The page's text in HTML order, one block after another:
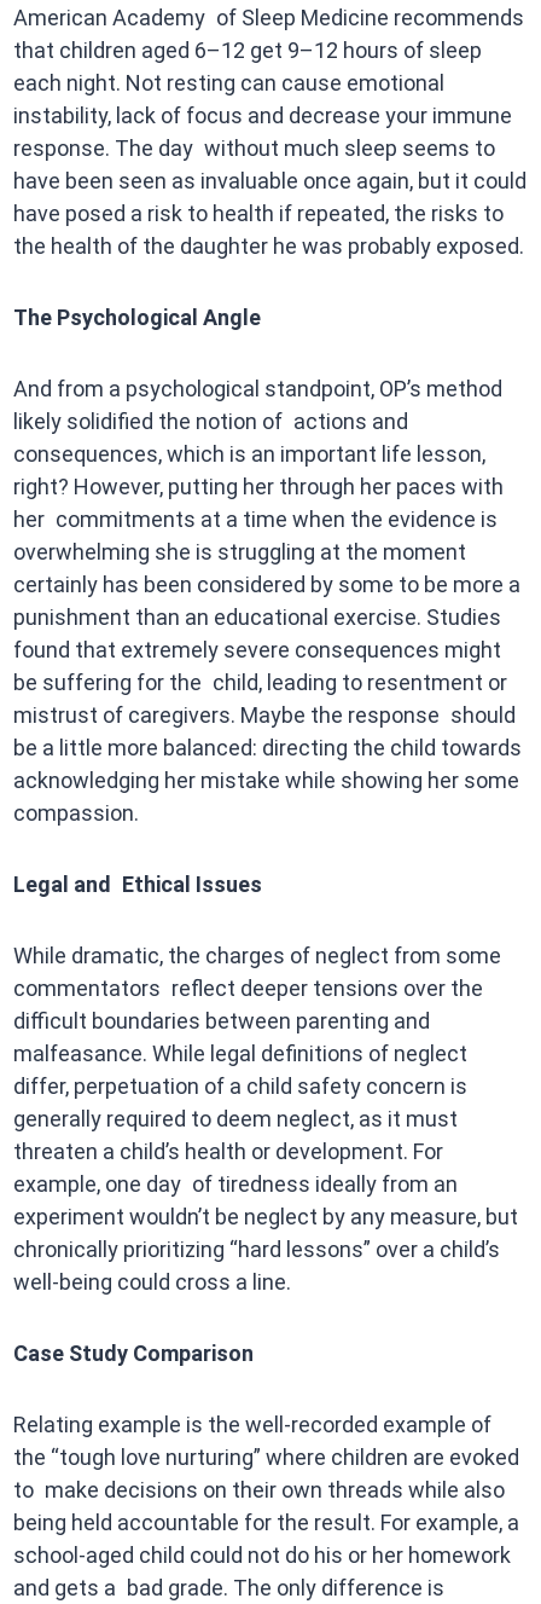
American Academy of Sleep Medicine recommends
that children aged 6–12 get 9–12 hours of sleep
each night. Not resting can cause emotional
instability, lack of focus and decrease your immune
response. The day without much sleep seems to
have been seen as invaluable once again, but it could
have posed a risk to health if repeated, the risks to
the health of the daughter he was probably exposed.
The Psychological Angle
And from a psychological standpoint, OP’s method
likely solidified the notion of actions and
consequences, which is an important life lesson,
right? However, putting her through her paces with
her commitments at a time when the evidence is
overwhelming she is struggling at the moment
certainly has been considered by some to be more a
punishment than an educational exercise. Studies
found that extremely severe consequences might
be suffering for the child, leading to resentment or
mistrust of caregivers. Maybe the response should
be a little more balanced: directing the child towards
acknowledging her mistake while showing her some
compassion.
Legal and Ethical Issues
While dramatic, the charges of neglect from some
commentators reflect deeper tensions over the
difficult boundaries between parenting and
malfeasance. While legal definitions of neglect
differ, perpetuation of a child safety concern is
generally required to deem neglect, as it must
threaten a child’s health or development. For
example, one day of tiredness ideally from an
experiment wouldn’t be neglect by any measure, but
chronically prioritizing “hard lessons” over a child’s
well-being could cross a line.
Case Study Comparison
Relating example is the well-recorded example of
the “tough love nurturing” where children are evoked
to make decisions on their own threads while also
being held accountable for the result. For example, a
school-aged child could not do his or her homework
and gets a bad grade. The only difference is